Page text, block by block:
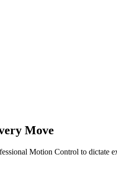
Move
Motion Control to dictate